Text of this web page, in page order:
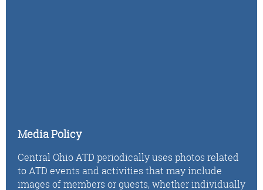
Media Policy
Central Ohio ATD periodically uses photos related
to ATD events and activities that may include
images of members or guests, whether individually